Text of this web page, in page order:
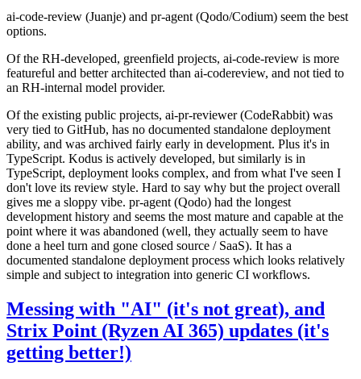
ai-code-review (Juanje) and pr-agent (Qodo/Codium) seem the best
options.
Of the RH-developed, greenfield projects, ai-code-review is more
featureful and better architected than ai-codereview, and not tied to
an RH-internal model provider.
Of the existing public projects, ai-pr-reviewer (CodeRabbit) was
very tied to GitHub, has no documented standalone deployment
ability, and was archived fairly early in development. Plus it's in
TypeScript. Kodus is actively developed, but similarly is in
TypeScript, deployment looks complex, and from what I've seen I
don't love its review style. Hard to say why but the project overall
gives me a sloppy vibe. pr-agent (Qodo) had the longest
development history and seems the most mature and capable at the
point where it was abandoned (well, they actually seem to have
done a heel turn and gone closed source / SaaS). It has a
documented standalone deployment process which looks relatively
simple and subject to integration into generic CI workflows.
Messing with "AI" (it's not great), and
Strix Point (Ryzen AI 365) updates (it's
getting better!)